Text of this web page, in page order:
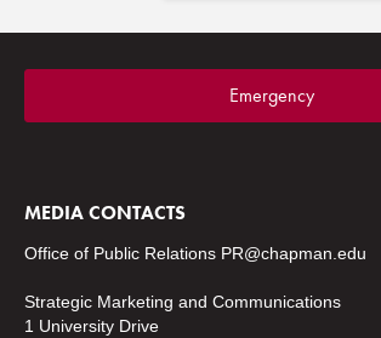
Emergency
MEDIA CONTACTS
Office of Public Relations PR@chapman.edu
Strategic Marketing and Communications
1 University Drive